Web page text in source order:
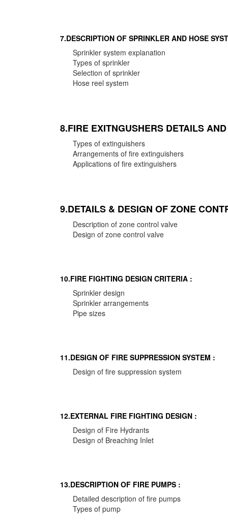
7.DESCRIPTION OF SPRINKLER AND HOSE
Sprinkler system explanation
Types of sprinkler
Selection of sprinkler
Hose reel system
8.FIRE EXITNGUSHERS DETAILS
Types of extinguishers
Arrangements of fire extinguishers
Applications of fire extinguishers
9.DETAILS & DESIGN OF ZONE
Description of zone control valve
Design of zone control valve
10.FIRE FIGHTING DESIGN CRITERIA :
Sprinkler design
Sprinkler arrangements
Pipe sizes
11.DESIGN OF FIRE SUPPRESSION SYSTEM :
Design of fire suppression system
12.EXTERNAL FIRE FIGHTING DESIGN :
Design of Fire Hydrants
Design of Breaching Inlet
13.DESCRIPTION OF FIRE PUMPS :
Detailed description of fire pumps
Types of pump